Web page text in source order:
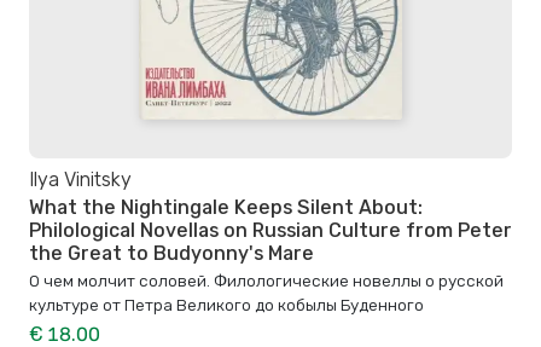
Ilya Vinitsky
What the Nightingale Keeps Silent About:
Philological Novellas on Russian Culture from Peter
the Great to Budyonny's Mare
О чем молчит соловей. Филологические новеллы о русской
культуре от Петра Великого до кобылы Буденного
€ 18.00